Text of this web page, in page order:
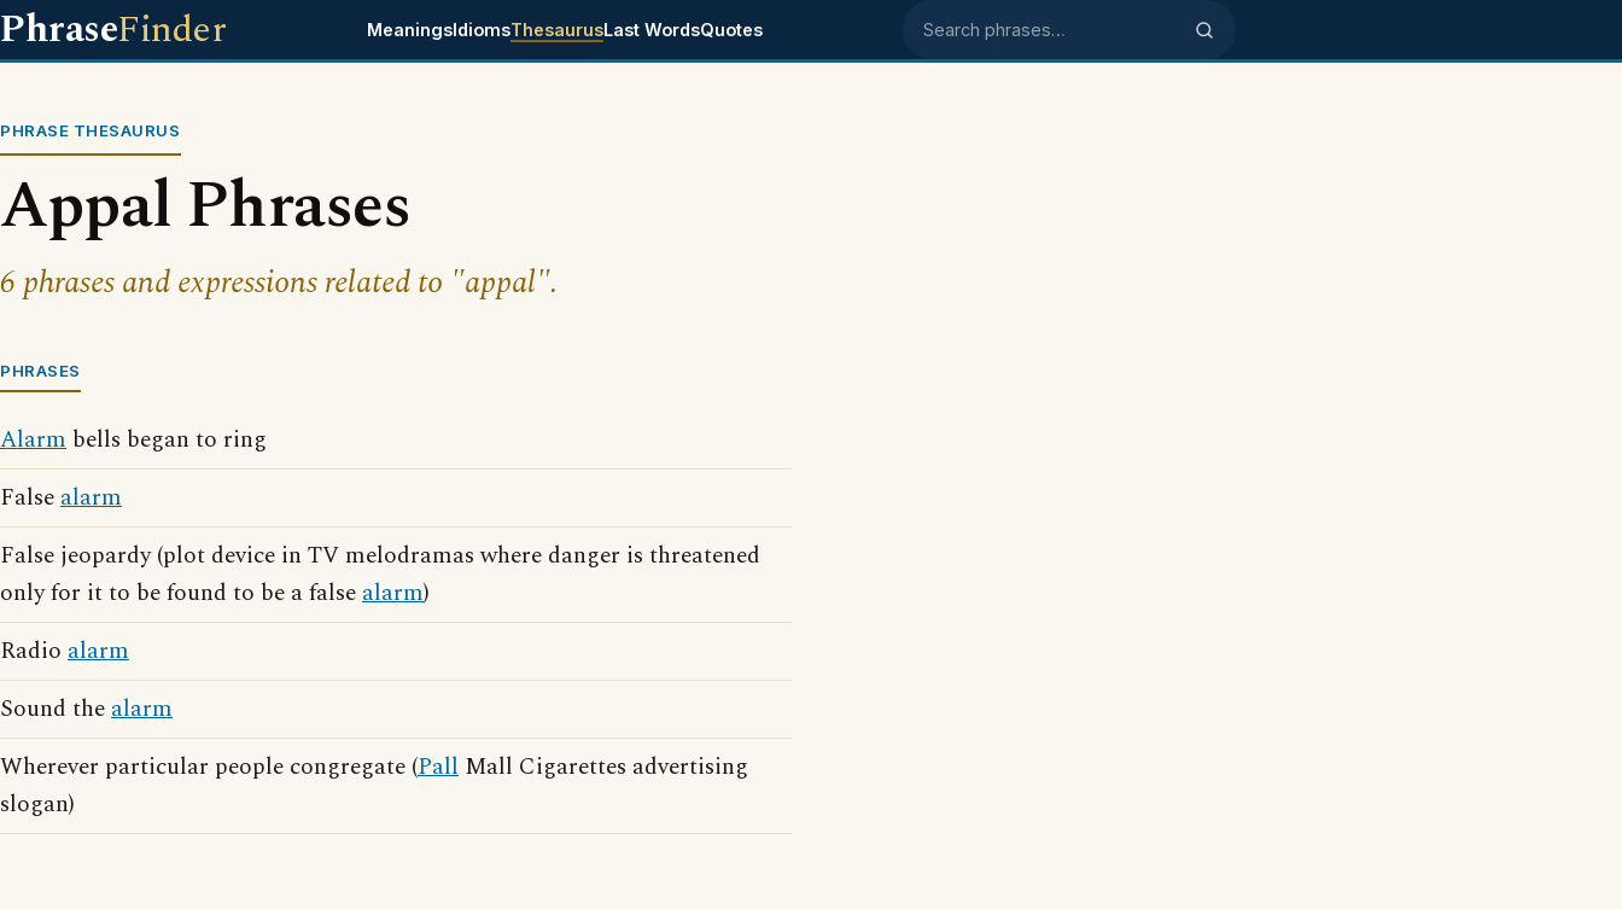
PhraseFinder MeaningsIdiomsThesaurusLast WordsQuotes Search phrases
PHRASE THESAURUS
Appal Phrases
6 phrases and expressions related to "appal".
PHRASES
Alarm bells began to ring
Falsealarm
False jeopardy (plot device in TV melodramas where danger is threatened
only for it to be found to be a falsealarm)
Radio alarm
Sound thealarm
Wherever particular people congregate (Pall Mall Cigarettes advertising
slogan)